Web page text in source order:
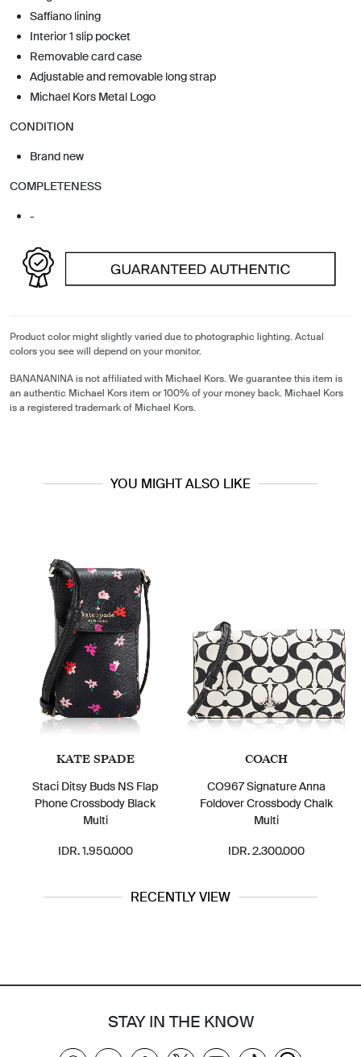
Saffiano lining
Interior 1 slip pocket
Removable card case
Adjustable and removable long strap
Michael Kors Metal Logo
CONDITION
Brand new
COMPLETENESS
-
Product color might slightly varied due to photographic lighting. Actual
colors you see will depend on your monitor.
BANANANINA is not affiliated with Michael Kors. We guarantee this item is
an authentic Michael Kors item or 100% of your money back. Michael Kors
is a registered trademark of Michael Kors.
YOU MIGHT ALSO LIKE
KATE SPADE
Staci Ditsy Buds NS Flap
Phone Crossbody Black
Multi
IDR. 1.950.000
COACH
CO967 Signature Anna
Foldover Crossbody Chalk
Multi
IDR. 2.300.000
RECENTLY VIEW
STAY IN THE KNOW